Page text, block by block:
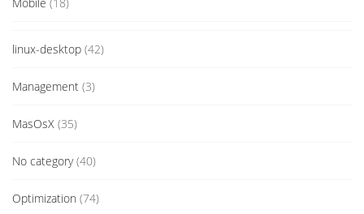
Mobile (18)
linux-desktop (42)
Management (3)
MasOsX (35)
No category(40)
Optimization (74)